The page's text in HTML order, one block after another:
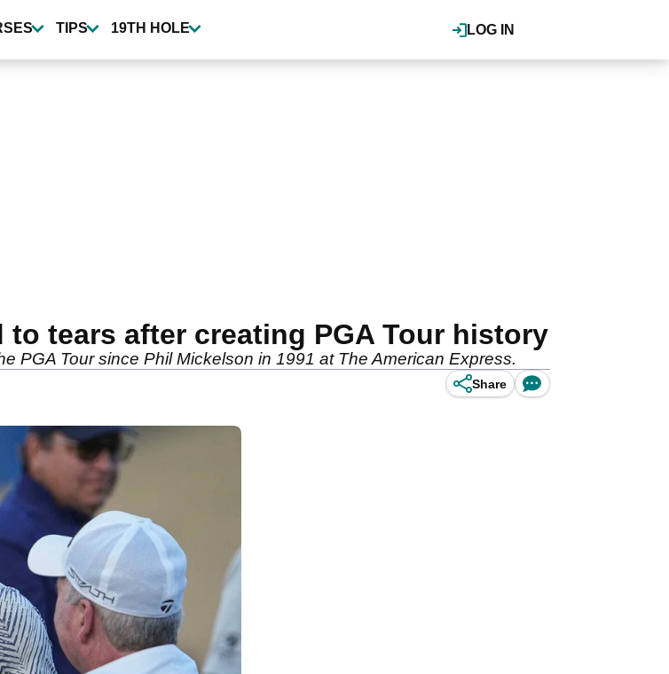
LOG IN
TIPS 19TH HOLE
tears after creating PGA Tour history
PGA Tour since Phil Mickelson in 1991 at The American Express.
Share